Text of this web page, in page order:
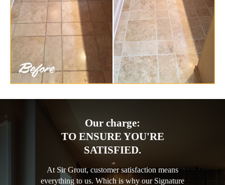
Our charge:
TO ENSURE YOU'RE
SATISFIED.
At Sir Grout, customer satisfaction means
everything to us. Which is why our Signature